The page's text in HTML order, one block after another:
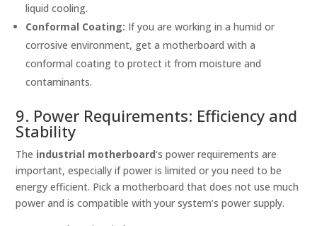
liquid cooling.
Conformal Coating: If you are working in a humid or
corrosive environment, get a motherboard with a
conformal coating to protect it from moisture and
contaminants.
9. Power Requirements: Efficiency and
Stability
The industrial motherboard‘s power requirements are
important, especially if power is limited or you need to be
energy efficient. Pick a motherboard that does not use much
power and is compatible with your system’s power supply.